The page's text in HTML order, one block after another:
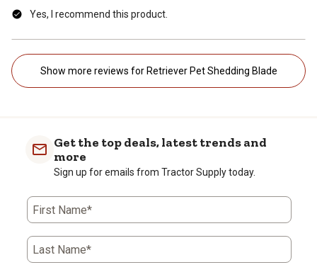
Yes, I recommend this product.
Show more reviews for Retriever Pet Shedding Blade
Get the top deals, latest trends and
more
Sign up for emails from Tractor Supply today.
First Name*
Last Name*